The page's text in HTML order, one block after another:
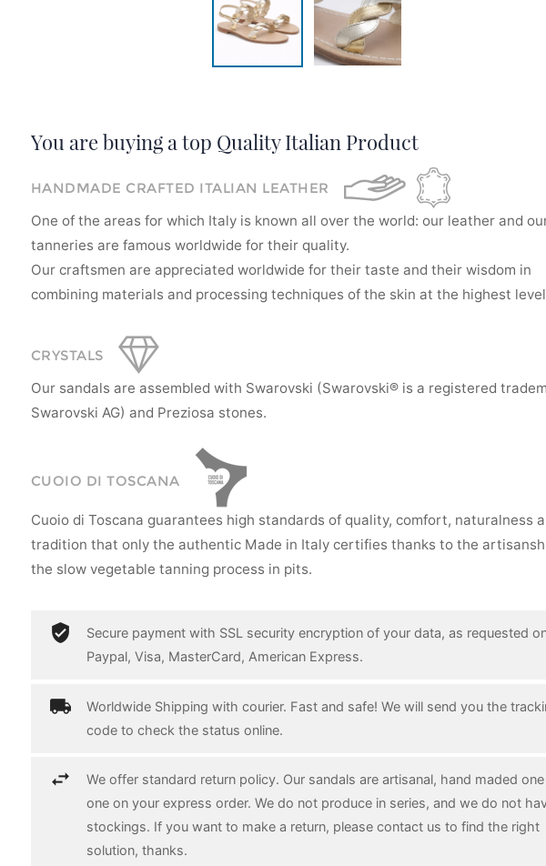
You are buying a top Quality Italian Product
HANDMADE CRAFTED ITALIAN LEATHER
One of the areas for which Italy is known all over the world: our leather and
tanneries are famous worldwide for their quality.
Our craftsmen are appreciated worldwide for their taste and their wisdom in
combining materials and processing techniques of the skin at the highest
CRYSTALS
Our sandals are assembled with Swarovski (Swarovski® is a registered
Swarovski AG) and Preziosa stones.
CUOIO DI TOSCANA
Cuoio di Toscana guarantees high standards of quality, comfort, naturalness
tradition that only the authentic Made in Italy certifies thanks to the
the slow vegetable tanning process in pits.
Secure payment with SSL security encryption of your data, as requested
Paypal, Visa, MasterCard, American Express.
Worldwide Shipping with courier. Fast and safe! We will send you the
code to check the status online.
We offer standard return policy. Our sandals are artisanal, hand maded
one on your express order. We do not produce in series, and we do not
stockings. If you want to make a return, please contact us to find the right
solution, thanks.